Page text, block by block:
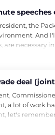
the
And
are necessary
deal
a lot of work
let's